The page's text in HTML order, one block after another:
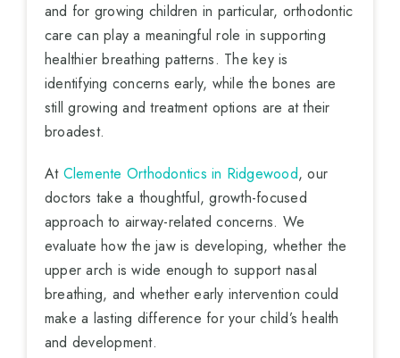
and for growing children in particular, orthodontic
care can play a meaningful role in supporting
healthier breathing patterns. The key is
identifying concerns early, while the bones are
still growing and treatment options are at their
broadest.
At Clemente Orthodontics in Ridgewood, our
doctors take a thoughtful, growth-focused
approach to airway-related concerns. We
evaluate how the jaw is developing, whether the
upper arch is wide enough to support nasal
breathing, and whether early intervention could
make a lasting difference for your child’s health
and development.